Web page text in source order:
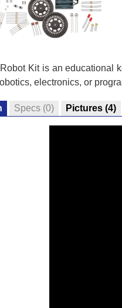
Kit is an educational
electronics, or
Specs (0) Pictures (4)